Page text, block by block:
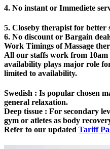
4. No instant or Immediete
5. Closeby therapist for better
6. No discount or Bargain
Work Timings of Massage
All our staffs work from 10am
availability plays major role
limited to availability.
Swedish : Is popular chosen
general relaxation.
Deep tissue : For secondary
gym or atletes as body
Refer to our updated Tariff